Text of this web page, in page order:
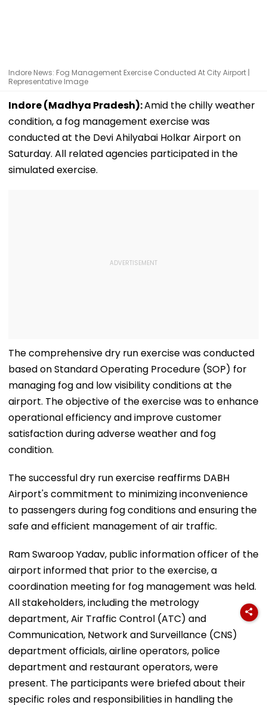
Indore News: Fog Management Exercise Conducted At City Airport |
Representative Image
Indore (Madhya Pradesh):Amid the chilly weather
condition, a fog management exercise was
conducted at the Devi Ahilyabai Holkar Airport on
Saturday. All related agencies participated in the
simulated exercise.
The comprehensive dry run exercise was conducted
based on Standard Operating Procedure (SOP) for
managing fog and low visibility conditions at the
airport. The objective of the exercise was to enhance
operational efficiency and improve customer
satisfaction during adverse weather and fog
condition.
The successful dry run exercise reaffirms DABH
Airport's commitment to minimizing inconvenience
to passengers during fog conditions and ensuring the
safe and efficient management of air traffic.
Ram Swaroop Yadav, public information officer of the
airport informed that prior to the exercise, a
coordination meeting for fog management was held.
All stakeholders, including the metrology
department, Air Traffic Control (ATC) and
Communication, Network and Surveillance (CNS)
department officials, airline operators, police
department and restaurant operators, were
present. The participants were briefed about their
specific roles and responsibilities in handling the